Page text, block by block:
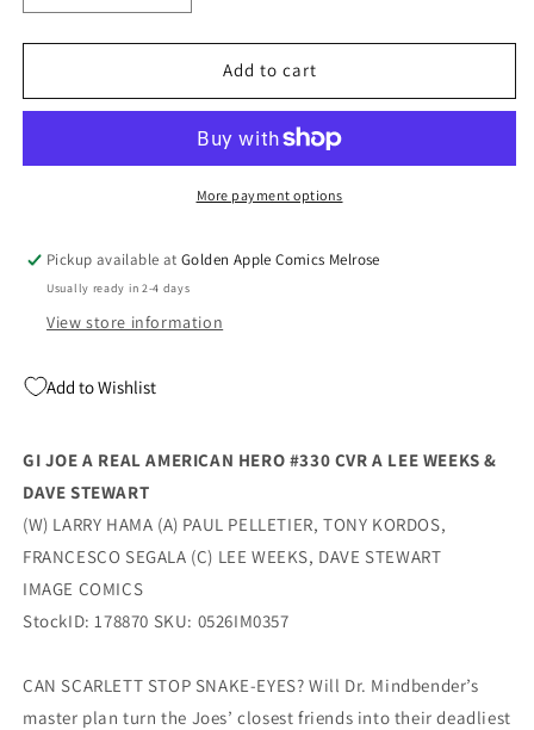
quantity
for
Joe
American
Lee
Weeks
&amp;
(07/08/2026)
quantity
for
Joe
Real
American
Hero
Lee
Weeks
&amp;
Add to cart
More payment options
Pickup available atGolden Apple Comics Melrose
Usually ready in 2-4 days
View store information
Add to Wishlist
GI JOE A REAL AMERICAN HERO #330 CVR A LEE WEEKS &
DAVE STEWART
(W) LARRY HAMA (A) PAUL PELLETIER, TONY KORDOS,
FRANCESCO SEGALA (C) LEE WEEKS, DAVE STEWART
IMAGE COMICS
StockID: 178870 SKU: 0526IM0357
CAN SCARLETT STOP SNAKE-EYES? Will Dr. Mindbender’s
master plan turn the Joes’ closest friends into their deadliest